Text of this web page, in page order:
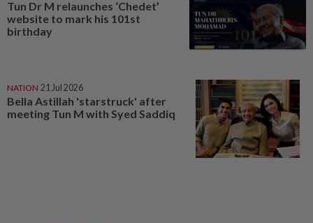
Tun Dr M relaunches ‘Chedet’
website to mark his 101st
birthday
NATION 21 Jul 2026
Bella Astillah 'starstruck' after
meeting Tun M with Syed Saddiq